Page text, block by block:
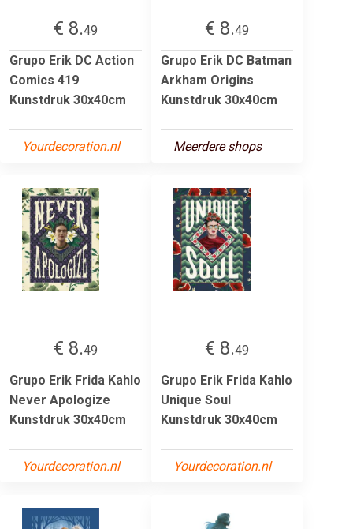
€ 8.49
Grupo Erik DC Action
Comics 419
Kunstdruk 30x40cm
Yourdecoration.nl
€ 8.49
Grupo Erik DC Batman
Arkham Origins
Kunstdruk 30x40cm
Meerdere shops
€ 8.49
Grupo Erik Frida Kahlo
Never Apologize
Kunstdruk 30x40cm
Yourdecoration.nl
€ 8.49
Grupo Erik Frida Kahlo
Unique Soul
Kunstdruk 30x40cm
Yourdecoration.nl